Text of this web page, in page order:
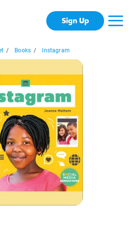
Sign Up
/ Books / Instagram